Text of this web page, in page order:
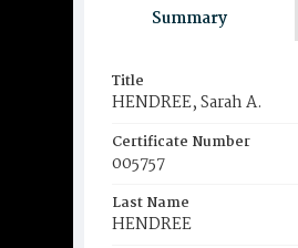
Summary
Title
HENDREE, Sarah A.
Certificate Number
005757
Last Name
HENDREE